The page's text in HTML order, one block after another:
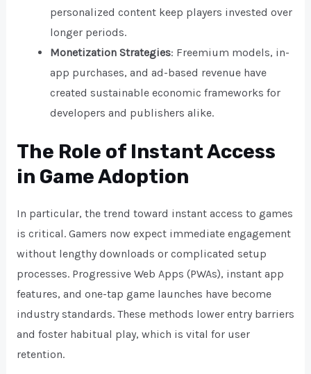
personalized content keep players invested over
longer periods.
Monetization Strategies: Freemium models, in-
app purchases, and ad-based revenue have
created sustainable economic frameworks for
developers and publishers alike.
The Role of Instant Access
in Game Adoption
In particular, the trend toward instant access to games
is critical. Gamers now expect immediate engagement
without lengthy downloads or complicated setup
processes. Progressive Web Apps (PWAs), instant app
features, and one-tap game launches have become
industry standards. These methods lower entry barriers
and foster habitual play, which is vital for user
retention.